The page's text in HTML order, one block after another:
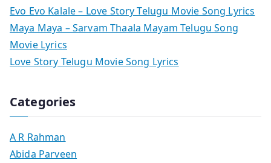
Evo Evo Kalale – Love Story Telugu Movie Song Lyrics
Maya Maya – Sarvam Thaala Mayam Telugu Song
Movie Lyrics
Love Story Telugu Movie Song Lyrics
Categories
A R Rahman
Abida Parveen